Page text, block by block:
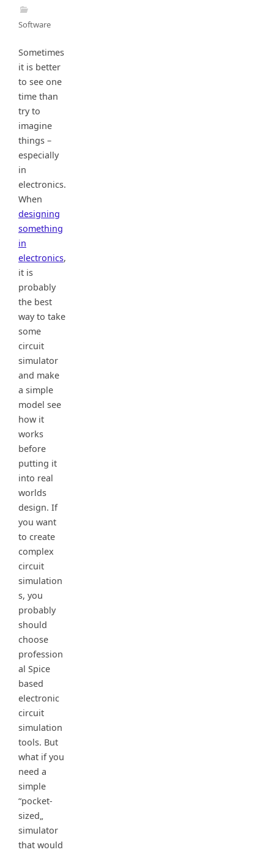
Software
Sometimes
it is better
to see one
time than
try to
imagine
things –
especially
in
electronics.
When
designing
something
in
electronics,
it is
probably
the best
way to take
some
circuit
simulator
and make
a simple
model see
how it
works
before
putting it
into real
worlds
design. If
you want
to create
complex
circuit
simulation
s, you
probably
should
choose
profession
al Spice
based
electronic
circuit
simulation
tools. But
what if you
need a
simple
“pocket-
sized„
simulator
that would